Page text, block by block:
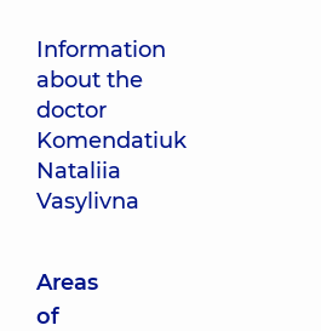
Information
about the
doctor
Komendatiuk
Nataliia
Vasylivna
Areas
of